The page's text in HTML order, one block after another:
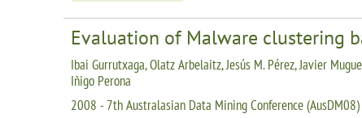
Evaluation of Malware clustering
Ibai Gurrutxaga, Olatz Arbelaitz, Jesús M. Pérez, Javier
Iñigo Perona
2008 - 7th Australasian Data Mining Conference (AusDM08)